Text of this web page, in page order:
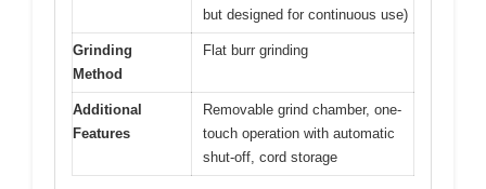
but designed for continuous use)
Grinding
Method
Flat burr grinding
Additional
Features
Removable grind chamber, one-
touch operation with automatic
shut-off, cord storage